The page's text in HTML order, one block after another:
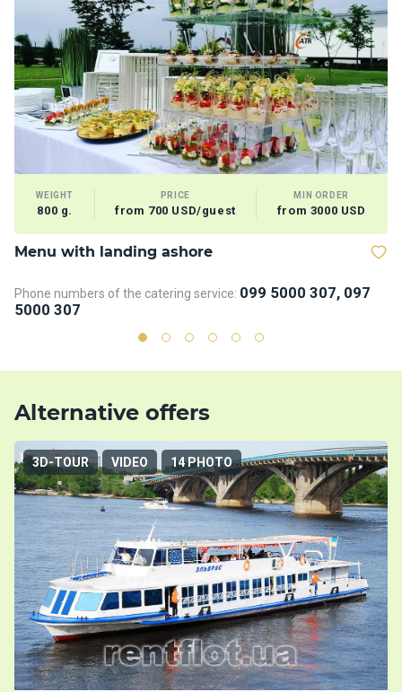
WEIGHT
800 g.
PRICE
from 700 USD/guest
MIN ORDER
from 3000 USD
Menu with landing ashore
Phone numbers of the catering service: 099 5000 307, 097
5000 307
Alternative offers
3D-TOUR VIDEO 14 PHOTO